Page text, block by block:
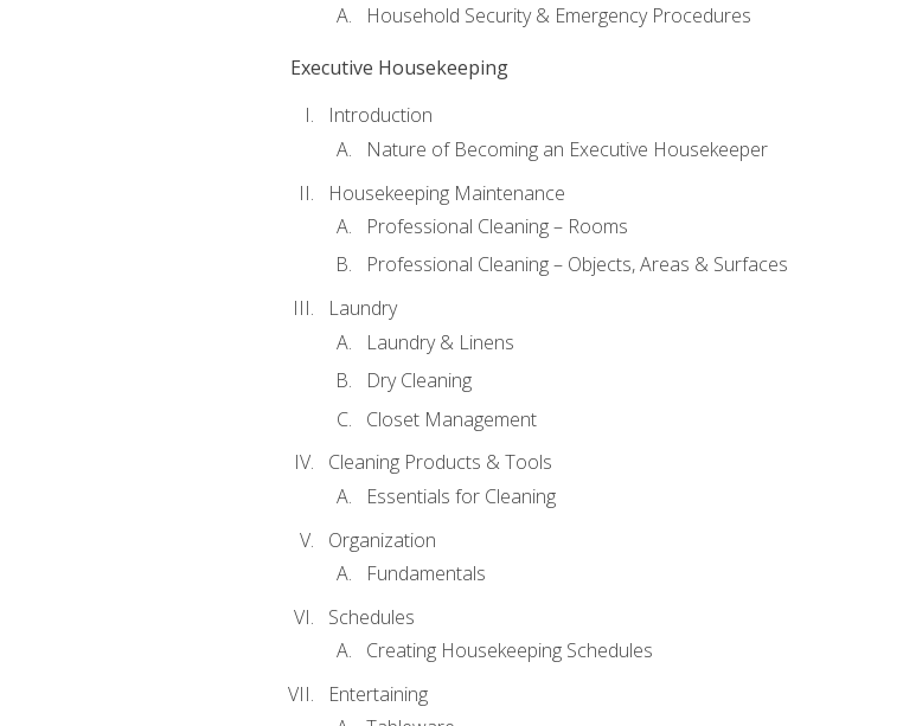
Household Security & Emergency Procedures
Executive Housekeeping
Introduction
Nature of Becoming an Executive Housekeeper
Housekeeping Maintenance
Professional Cleaning – Rooms
Professional Cleaning – Objects, Areas & Surfaces
Laundry
Laundry & Linens
Dry Cleaning
Closet Management
Cleaning Products & Tools
Essentials for Cleaning
Organization
Fundamentals
Schedules
Creating Housekeeping Schedules
Entertaining